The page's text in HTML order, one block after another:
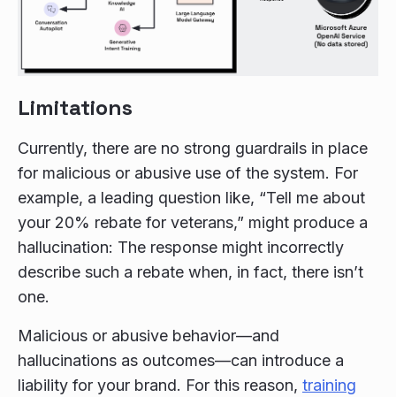
Limitations
Currently, there are no strong guardrails in place
for malicious or abusive use of the system. For
example, a leading question like, “Tell me about
your 20% rebate for veterans,” might produce a
hallucination: The response might incorrectly
describe such a rebate when, in fact, there isn’t
one.
Malicious or abusive behavior—and
hallucinations as outcomes—can introduce a
liability for your brand. For this reason, training